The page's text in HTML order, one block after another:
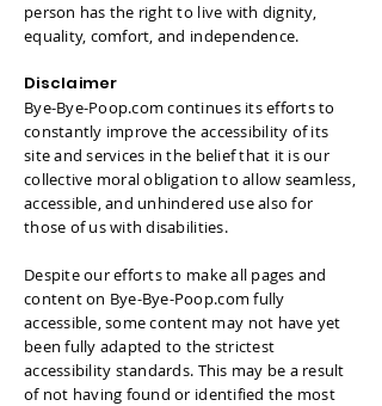
person has the right to live with dignity,
equality, comfort, and independence.
Disclaimer
Bye-Bye-Poop.com continues its efforts to
constantly improve the accessibility of its
site and services in the belief that it is our
collective moral obligation to allow seamless,
accessible, and unhindered use also for
those of us with disabilities.
Despite our efforts to make all pages and
content on Bye-Bye-Poop.com fully
accessible, some content may not have yet
been fully adapted to the strictest
accessibility standards. This may be a result
of not having found or identified the most